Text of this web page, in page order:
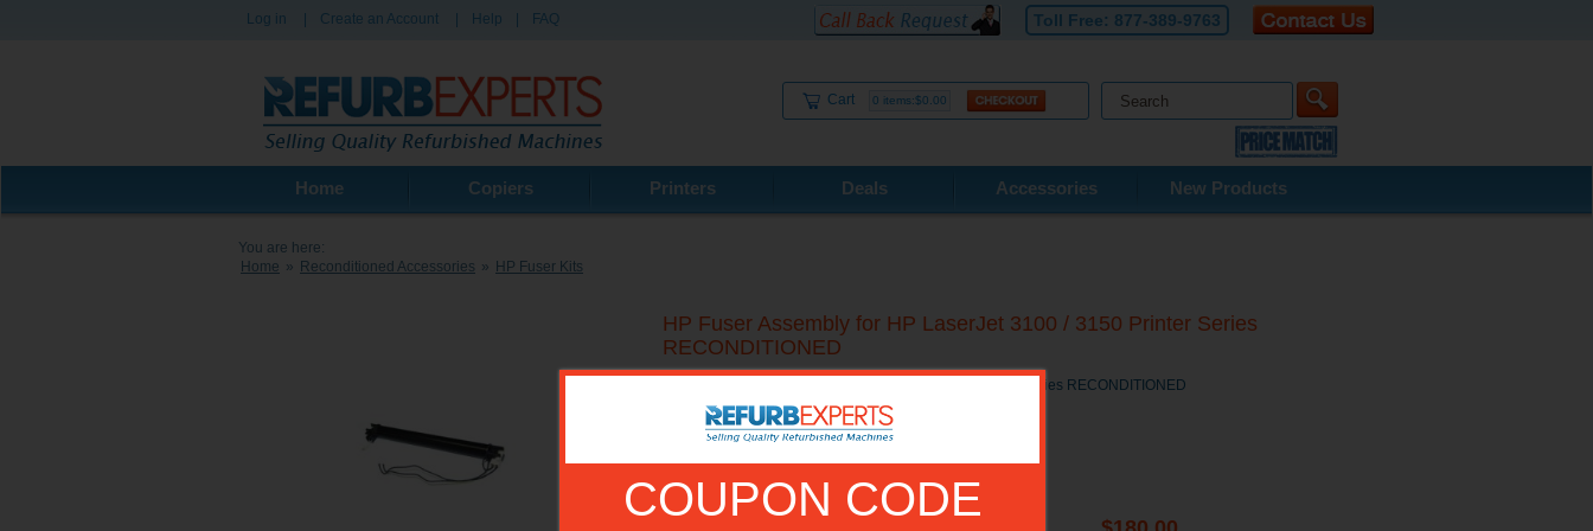
Log in Create an Account Help FAQ Toll Free: 877-389-9763
Cart 0 items:$0.00
Home Copiers Printers Deals Accessories New Products
COUPON CODE
You are here:
Home » Reconditioned Accessories » HP Fuser Kits
HP Fuser Assembly for HP LaserJet 3100 / 3150 Printer Series
RECONDITIONED
HP Fuser Assembly for HP LaserJet 3100 / 3150 Printer Series RECONDITIONED
Model No.:
RG5-4678R